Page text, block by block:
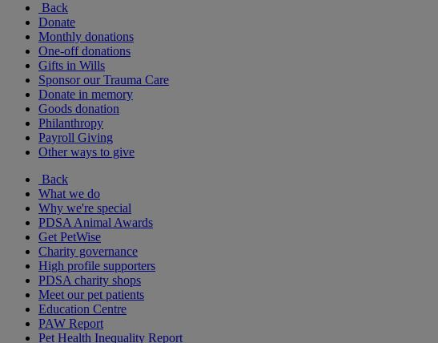
Back
Donate
Monthly donations
One-off donations
Gifts in Wills
Sponsor our Trauma Care
Donate in memory
Goods donation
Philanthropy
Payroll Giving
Other ways to give
Back
What we do
Why we're special
PDSA Animal Awards
Get PetWise
Charity governance
High profile supporters
PDSA charity shops
Meet our pet patients
Education Centre
PAW Report
Pet Health Inequality Report